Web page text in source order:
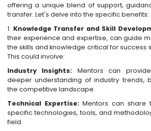
offering a unique blend of support,
transfer. Let's delve into the specific benefits:
1. Knowledge Transfer and Skill
their experience and expertise, can guide
the skills and knowledge critical for success
This could involve:
Industry Insights: Mentors can
deeper understanding of industry trends,
the competitive landscape.
Technical Expertise:Mentors can share
specific technologies, tools, and
field.